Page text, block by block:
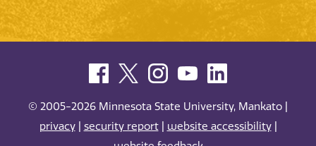
© 2005-2026 Minnesota State University, Mankato |
privacy| security report| website accessibility|